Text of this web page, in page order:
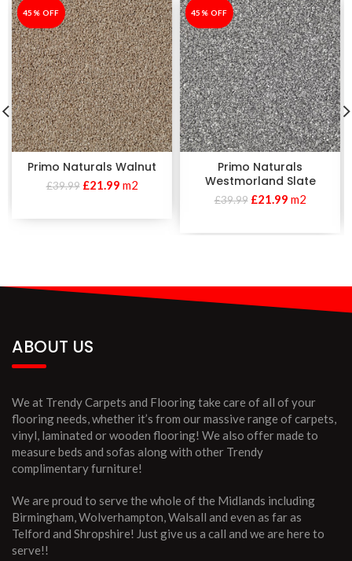
-45%
45% OFF
Primo Naturals Walnut
£39.99 £21.99 m2
-45%
45% OFF
Primo Naturals
Westmorland Slate
£39.99 £21.99 m2
ABOUT US
We at Trendy Carpets and Flooring take care of all of your
flooring needs, whether it’s from our massive range of carpets,
vinyl, laminated or wooden flooring! We also offer made to
measure beds and sofas along with other Trendy
complimentary furniture!
We are proud to serve the whole of the Midlands including
Birmingham, Wolverhampton, Walsall and even as far as
Telford and Shropshire! Just give us a call and we are here to
serve!!